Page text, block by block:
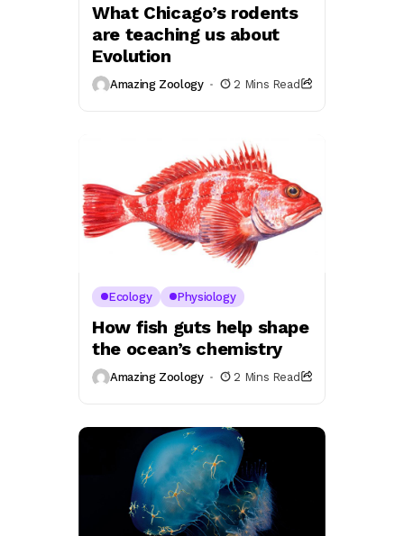
What Chicago’s rodents
are teaching us about
Evolution
Amazing Zoology 2 Mins Read
Ecology Physiology
How fish guts help shape
the ocean’s chemistry
Amazing Zoology 2 Mins Read